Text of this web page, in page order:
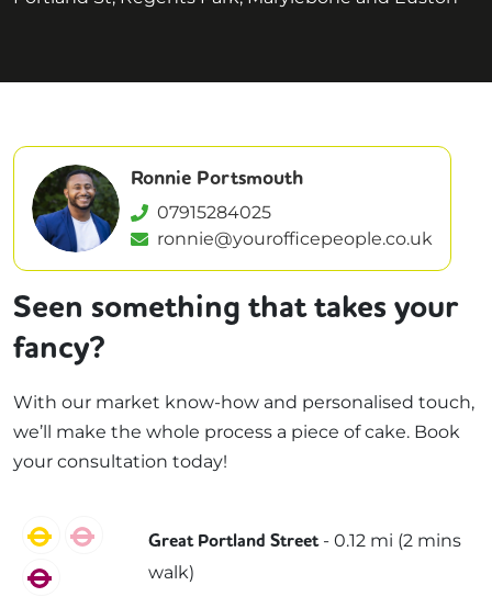
Ronnie Portsmouth
07915284025
ronnie@yourofficepeople.co.uk
Seen something that takes your
fancy?
With our market know-how and personalised touch,
we’ll make the whole process a piece of cake. Book
your consultation today!
Circle
Hammersmith & City
Metropolitan
Great Portland Street - 0.12 mi (2 mins
walk)